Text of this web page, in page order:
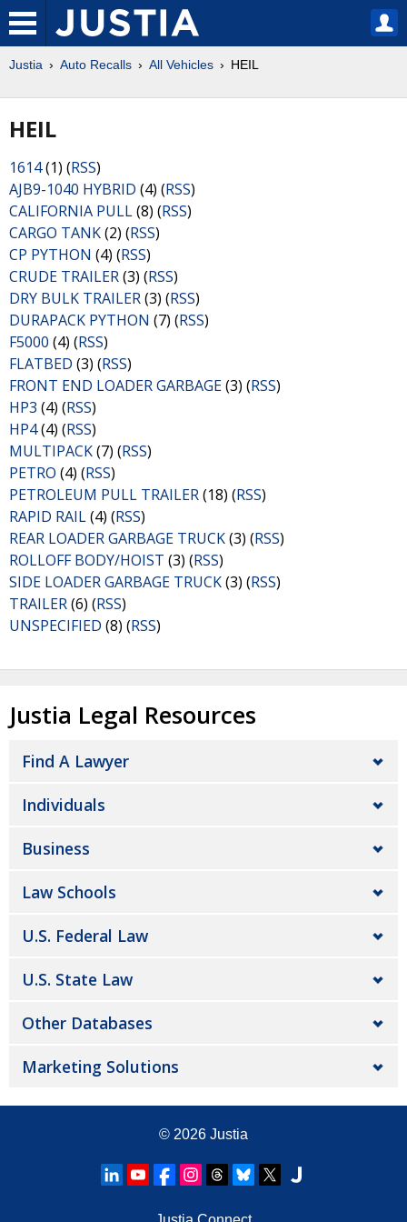
Justia Auto Recalls All Vehicles HEIL
HEIL
1614(1) (RSS)
AJB9-1040 HYBRID (4) (RSS)
CALIFORNIA PULL(8) (RSS)
CARGO TANK(2) (RSS)
CP PYTHON (4) (RSS)
CRUDE TRAILER(3) (RSS)
DRY BULK TRAILER(3) (RSS)
DURAPACK PYTHON (7) (RSS)
F5000 (4) (RSS)
FLATBED (3) (RSS)
FRONT END LOADER GARBAGE(3) (RSS)
HP3 (4) (RSS)
HP4(4) (RSS)
MULTIPACK(7) (RSS)
PETRO (4) (RSS)
PETROLEUM PULL TRAILER(18) (RSS)
RAPID RAIL(4) (RSS)
REAR LOADER GARBAGE TRUCK(3) (RSS)
ROLLOFF BODY/HOIST (3) (RSS)
SIDE LOADER GARBAGE TRUCK(3) (RSS)
TRAILER(6) (RSS)
UNSPECIFIED (8) (RSS)
Justia Legal Resources
Find A Lawyer
Individuals
Business
Law Schools
U.S. Federal Law
U.S. State Law
Other Databases
Marketing Solutions
© 2026 Justia